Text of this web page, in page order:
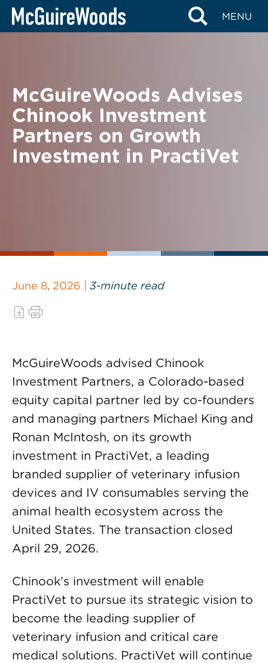
Skip
MENU
BACK TO NEWS
McGuireWoods Advises
Chinook Investment
Partners on Growth
Investment in PractiVet
June 8, 2026 | 3-minute read
McGuireWoods advised Chinook
Investment Partners, a Colorado-based
equity capital partner led by co-founders
and managing partners Michael King and
Ronan McIntosh, on its growth
investment in PractiVet, a leading
branded supplier of veterinary infusion
devices and IV consumables serving the
animal health ecosystem across the
United States. The transaction closed
April 29, 2026.
Chinook’s investment will enable
PractiVet to pursue its strategic vision to
become the leading supplier of
veterinary infusion and critical care
medical solutions. PractiVet will continue